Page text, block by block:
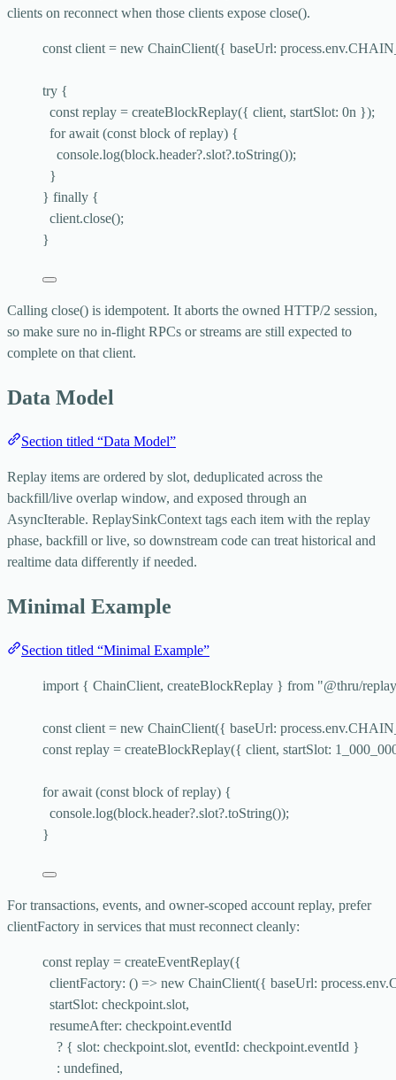
clients on reconnect when those clients expose close().
const client = new ChainClient({ baseUrl: process.env.
try {
const replay = createBlockReplay({ client, startSlot: 0n });
for await (const block of replay) {
console.log(block.header?.slot?.toString());
}
} finally {
client.close();
}
Calling close() is idempotent. It aborts the owned HTTP/2 session,
so make sure no in-flight RPCs or streams are still expected to
complete on that client.
Data Model
Section titled “Data Model”
Replay items are ordered by slot, deduplicated across the
backfill/live overlap window, and exposed through an
AsyncIterable. ReplaySinkContext tags each item with the replay
phase, backfill orlive, so downstream code can treat historical and
realtime data differently if needed.
Minimal Example
Section titled “Minimal Example”
import { ChainClient, createBlockReplay } from "@thru/replay
const client = new ChainClient({ baseUrl: process.env.
const replay = createBlockReplay({ client, startSlot:
for await (const block of replay) {
console.log(block.header?.slot?.toString());
}
For transactions, events, and owner-scoped account replay, prefer
clientFactory in services that must reconnect cleanly:
const replay = createEventReplay({
clientFactory: () => new ChainClient({ baseUrl: process.env.
startSlot: checkpoint.slot,
resumeAfter: checkpoint.eventId
? { slot: checkpoint.slot, eventId: checkpoint.eventId }
: undefined,